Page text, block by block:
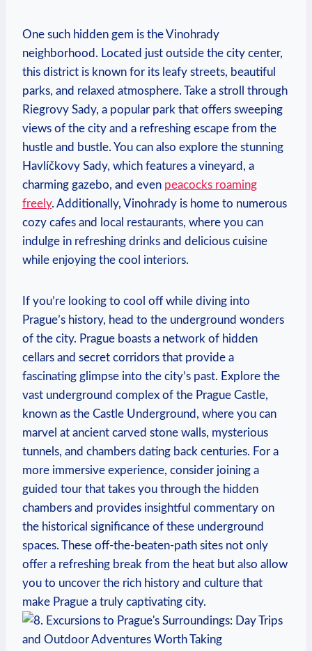
One such hidden gem is the Vinohrady
neighborhood.⁣ Located⁤ just ⁤outside the city⁢ center,
this​ district is ‌known for its leafy streets,⁤ beautiful
parks, and relaxed atmosphere. Take a stroll through
⁢Riegrovy Sady, a popular ⁢park‌ that offers sweeping⁢
views of the city and a ‍refreshing escape from ‌the
hustle and bustle.⁣ You can also explore the ⁢stunning
Havlíčkovy Sady, which‌ features ⁤a vineyard, a
charming gazebo, ⁢and even peacocks roaming
freely. Additionally,⁣ Vinohrady is⁣ home to⁢ numerous
cozy cafes and local‌ restaurants, where you can
indulge‍ in refreshing⁣ drinks and delicious cuisine
while enjoying the cool interiors.
If you’re looking to cool​ off while diving into⁢
Prague’s ⁤history, ⁣head​ to​ the underground wonders
of the⁢ city. Prague boasts a ⁤network of hidden
cellars and secret corridors that provide a
fascinating ‍glimpse into​ the city’s past. Explore the
vast underground complex of the Prague Castle,
known ‍as the Castle Underground, where you ‍can‌
marvel at ancient carved stone ‍walls,⁢ mysterious
tunnels, ⁢and chambers dating​ back centuries. ‌For a
more ‌immersive ​experience, consider ⁤joining a
guided⁢ tour that takes you through​ the ‌hidden
chambers and provides insightful commentary on
the historical ​significance ‍of ​these ⁤underground
spaces. These​ off-the-beaten-path sites not ⁣only
offer‍ a refreshing break from the heat but also ⁢allow
you to‌ uncover the ⁣rich history and culture⁢ that
make Prague a truly captivating city.